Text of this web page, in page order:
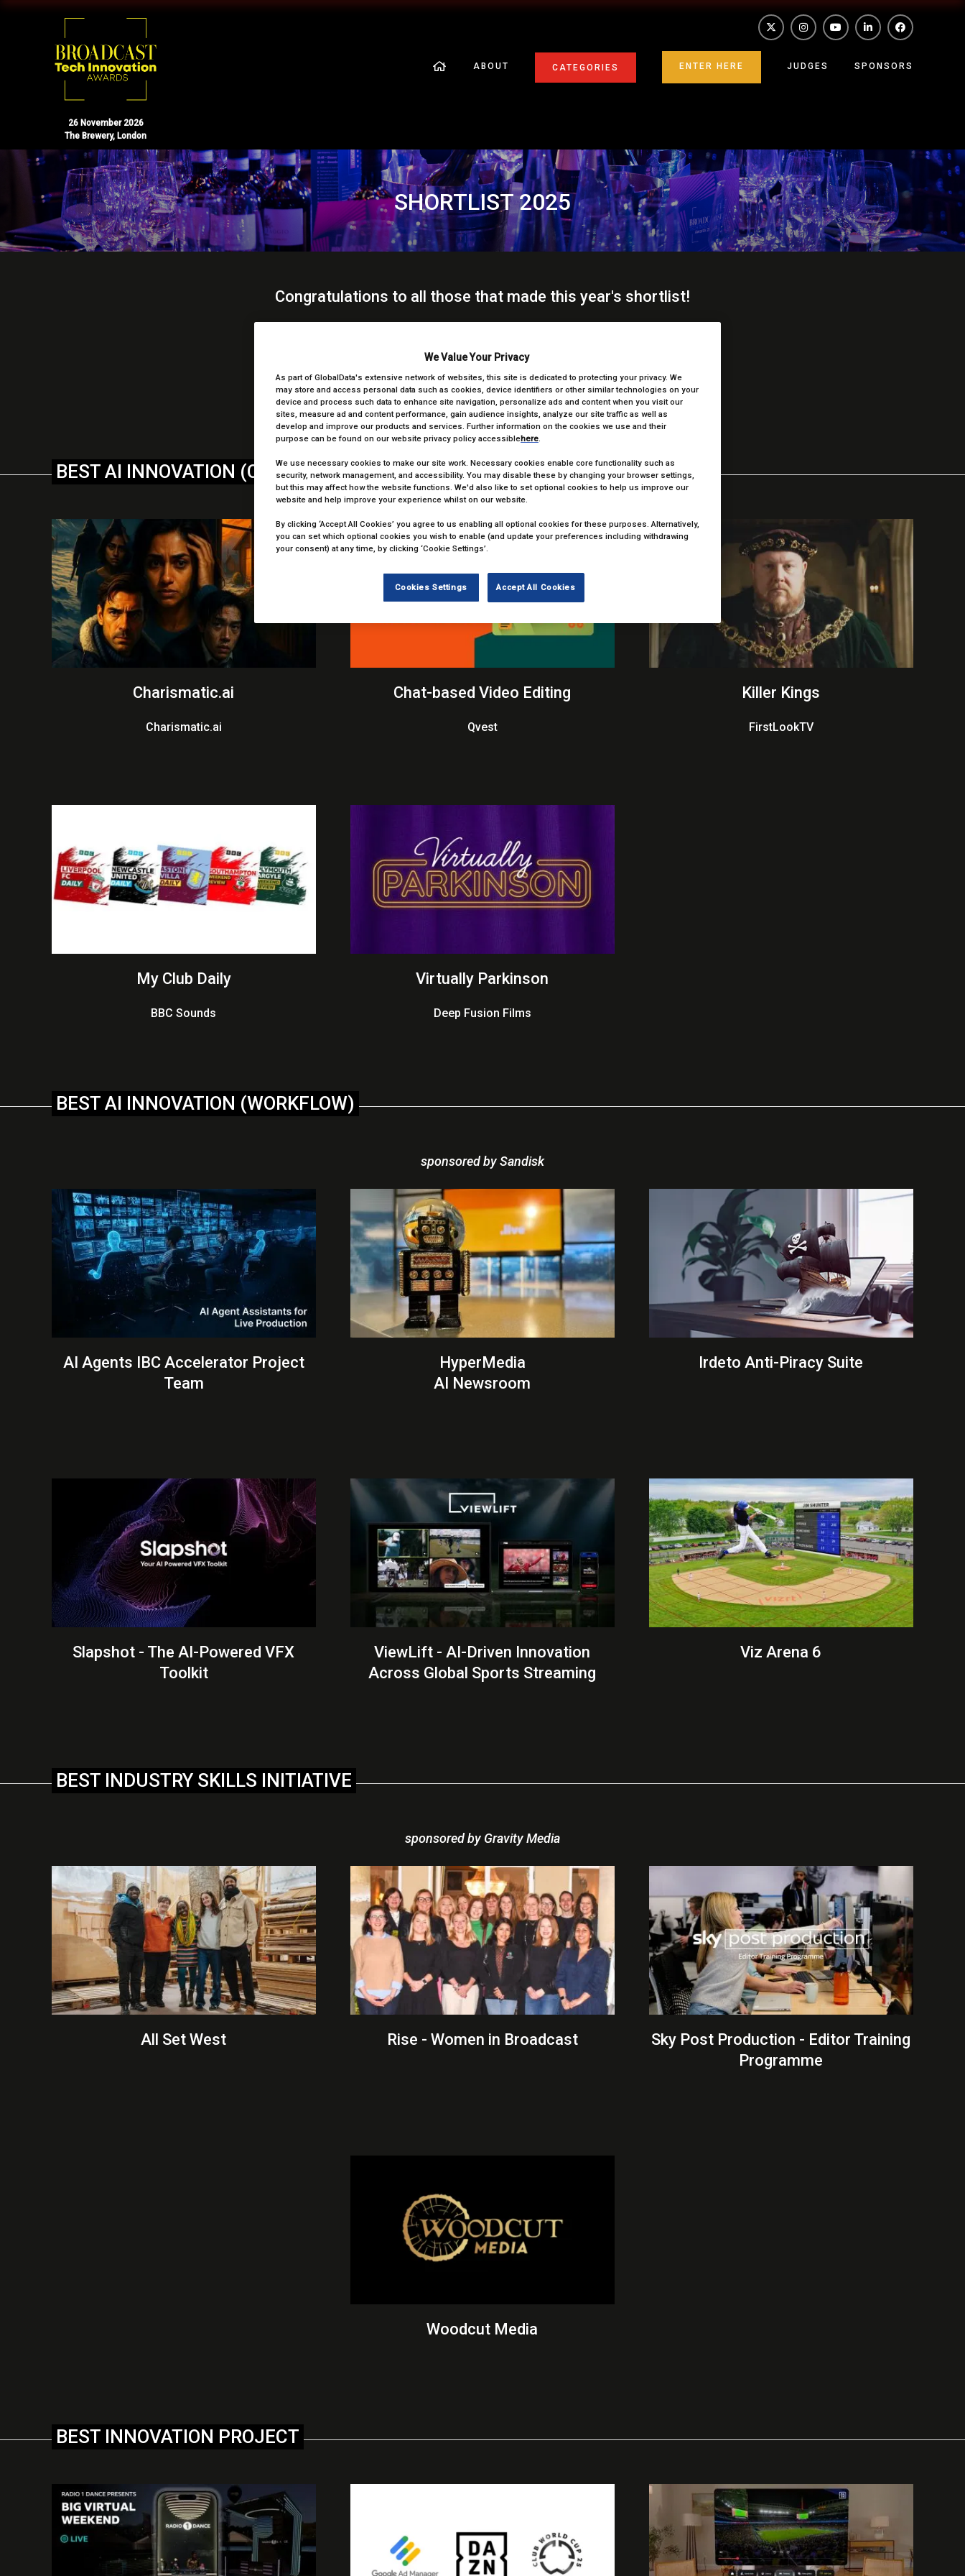
26 November 2026
The Brewery, London
ABOUT CATEGORIES ENTER HERE JUDGES SPONSORS
SHORTLIST 2025
Congratulations to all those that made this year's shortlist!
BEST AI INNOVATION (CREATIVE)
Charismatic.ai
Charismatic.ai
Chat-based Video Editing
Qvest
Killer Kings
FirstLookTV
My Club Daily
BBC Sounds
Virtually Parkinson
Deep Fusion Films
BEST AI INNOVATION (WORKFLOW)
AI Agents IBC Accelerator Project
Team
sponsored by Sandisk
HyperMedia
AI Newsroom
Irdeto Anti-Piracy Suite
Slapshot - The AI-Powered VFX
Toolkit
ViewLift - AI-Driven Innovation
Across Global Sports Streaming
Viz Arena 6
BEST INDUSTRY SKILLS INITIATIVE
All Set West
sponsored by Gravity Media
Rise - Women in Broadcast
Sky Post Production - Editor Training
Programme
Woodcut Media
BEST INNOVATION PROJECT
We Value Your Privacy
As part of GlobalData's extensive network of websites, this site is dedicated to protecting your privacy. We
may store and access personal data such as cookies, device identifiers or other similar technologies on your
device and process such data to enhance site navigation, personalize ads and content when you visit our
sites, measure ad and content performance, gain audience insights, analyze our site traffic as well as
develop and improve our products and services. Further information on the cookies we use and their
purpose can be found on our website privacy policy accessiblehere.
We use necessary cookies to make our site work. Necessary cookies enable core functionality such as
security, network management, and accessibility. You may disable these by changing your browser settings,
but this may affect how the website functions. We'd also like to set optional cookies to help us improve our
website and help improve your experience whilst on our website.
By clicking ‘Accept All Cookies’ you agree to us enabling all optional cookies for these purposes. Alternatively,
you can set which optional cookies you wish to enable (and update your preferences including withdrawing
your consent) at any time, by clicking ‘Cookie Settings’.
Cookies Settings Accept All Cookies